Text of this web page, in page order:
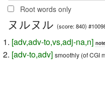
Root words only
ヌルヌル (score: 840)
[adv,adv-to,vs,adj-na,n] note
[adv-to,adv] smoothly (of CGI